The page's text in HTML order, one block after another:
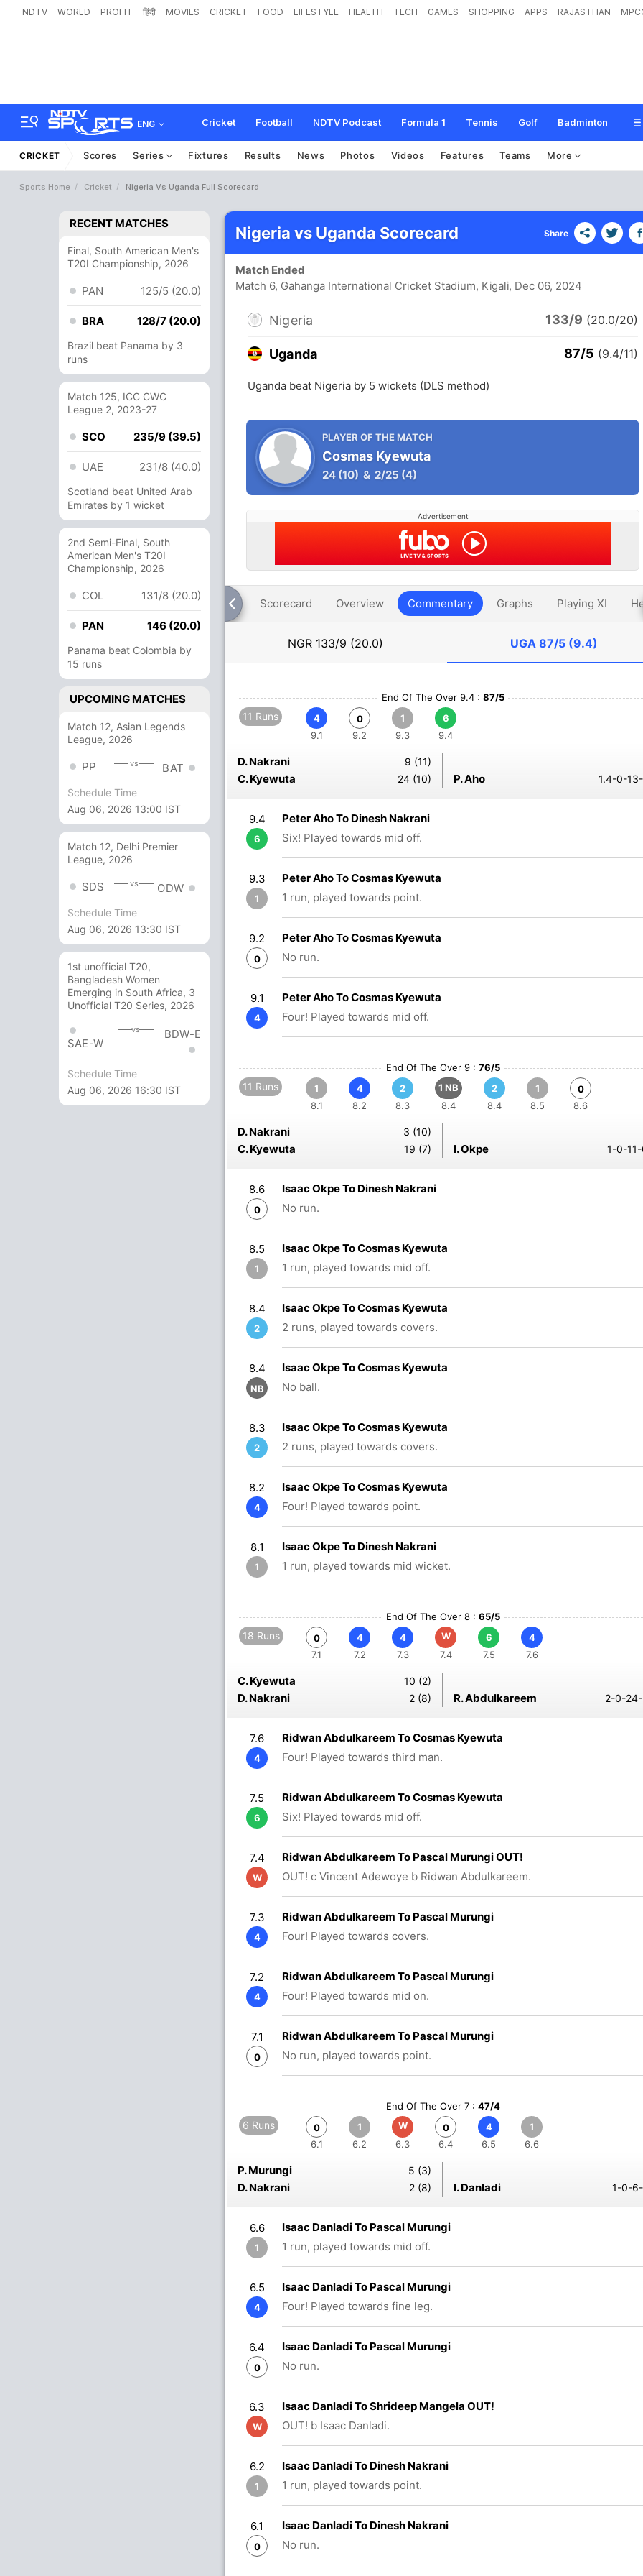
NDTV WORLD PROFIT हिंदी MOVIES CRICKET FOOD LIFESTYLE HEALTH TECH GAMES SHOPPING APPS RAJASTHAN
ENG Cricket Football NDTV Podcast Formula 1 Tennis Golf Badminton
CRICKET Scores Series Fixtures Results News Photos Videos Features Teams More
Sports Home Cricket Nigeria Vs Uganda Full Scorecard
RECENT MATCHES
Final, South American Men's
T20I Championship, 2026
PAN 125/5 (20.0)
BRA 128/7 (20.0)
Brazil beat Panama by 3
runs
Match 125, ICC CWC
League 2, 2023-27
SCO 235/9 (39.5)
UAE 231/8 (40.0)
Scotland beat United Arab
Emirates by 1 wicket
2nd Semi-Final, South
American Men's T20I
Championship, 2026
COL 131/8 (20.0)
PAN 146 (20.0)
Panama beat Colombia by
15 runs
UPCOMING MATCHES
Match 12, Asian Legends
League, 2026
PP vs BAT
Schedule Time
Aug 06, 2026 13:00 IST
Match 12, Delhi Premier
League, 2026
SDS vs ODW
Schedule Time
Aug 06, 2026 13:30 IST
1st unofficial T20,
Bangladesh Women
Emerging in South Africa, 3
Unofficial T20 Series, 2026
SAE-W
vs BDW-E
Schedule Time
Aug 06, 2026 16:30 IST
Nigeria vs Uganda Scorecard Share
Match Ended
Match 6, Gahanga International Cricket Stadium, Kigali, Dec 06, 2024
Nigeria 133/9 (20.0/20)
Uganda 87/5 (9.4/11)
Uganda beat Nigeria by 5 wickets (DLS method)
PLAYER OF THE MATCH
Cosmas Kyewuta
24 (10) & 2/25 (4)
Advertisement
Scorecard Overview Commentary Graphs Playing XI
NGR 133/9 (20.0) UGA 87/5 (9.4)
End Of The Over 9.4 : 87/5
11 Runs
4
9.1
0
9.2
1
9.3
6
9.4
D. Nakrani 9 (11)
C. Kyewuta 24 (10) P. Aho 1.4-0-
9.4
6
Peter Aho To Dinesh Nakrani
Six! Played towards mid off.
9.3
1
Peter Aho To Cosmas Kyewuta
1 run, played towards point.
9.2
0
Peter Aho To Cosmas Kyewuta
No run.
9.1
4
Peter Aho To Cosmas Kyewuta
Four! Played towards mid off.
End Of The Over 9 : 76/5
11 Runs
1
8.1
4
8.2
2
8.3
1 NB
8.4
2
8.4
1
8.5
0
8.6
D. Nakrani 3 (10)
C. Kyewuta 19 (7) I. Okpe 1-0-
8.6
0
Isaac Okpe To Dinesh Nakrani
No run.
8.5
1
Isaac Okpe To Cosmas Kyewuta
1 run, played towards mid off.
8.4
2
Isaac Okpe To Cosmas Kyewuta
2 runs, played towards covers.
8.4
NB
Isaac Okpe To Cosmas Kyewuta
No ball.
8.3
2
Isaac Okpe To Cosmas Kyewuta
2 runs, played towards covers.
8.2
4
Isaac Okpe To Cosmas Kyewuta
Four! Played towards point.
8.1
1
Isaac Okpe To Dinesh Nakrani
1 run, played towards mid wicket.
End Of The Over 8 : 65/5
18 Runs
0
7.1
4
7.2
4
7.3
W
7.4
6
7.5
4
7.6
C. Kyewuta 10 (2)
D. Nakrani 2 (8) R. Abdulkareem 2-0-
7.6
4
Ridwan Abdulkareem To Cosmas Kyewuta
Four! Played towards third man.
7.5
6
Ridwan Abdulkareem To Cosmas Kyewuta
Six! Played towards mid off.
7.4
W
Ridwan Abdulkareem To Pascal Murungi OUT!
OUT! c Vincent Adewoye b Ridwan Abdulkareem.
7.3
4
Ridwan Abdulkareem To Pascal Murungi
Four! Played towards covers.
7.2
4
Ridwan Abdulkareem To Pascal Murungi
Four! Played towards mid on.
7.1
0
Ridwan Abdulkareem To Pascal Murungi
No run, played towards point.
End Of The Over 7 : 47/4
6 Runs
0
6.1
1
6.2
W
6.3
0
6.4
4
6.5
1
6.6
P. Murungi 5 (3)
D. Nakrani 2 (8) I. Danladi 1-0-
6.6
1
Isaac Danladi To Pascal Murungi
1 run, played towards mid off.
6.5
4
Isaac Danladi To Pascal Murungi
Four! Played towards fine leg.
6.4
0
Isaac Danladi To Pascal Murungi
No run.
6.3
W
Isaac Danladi To Shrideep Mangela OUT!
OUT! b Isaac Danladi.
6.2
1
Isaac Danladi To Dinesh Nakrani
1 run, played towards point.
6.1
0
Isaac Danladi To Dinesh Nakrani
No run.